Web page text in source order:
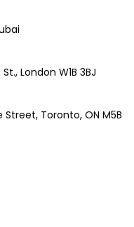
London W1B 3BJ
Street, Toronto, ON M5B